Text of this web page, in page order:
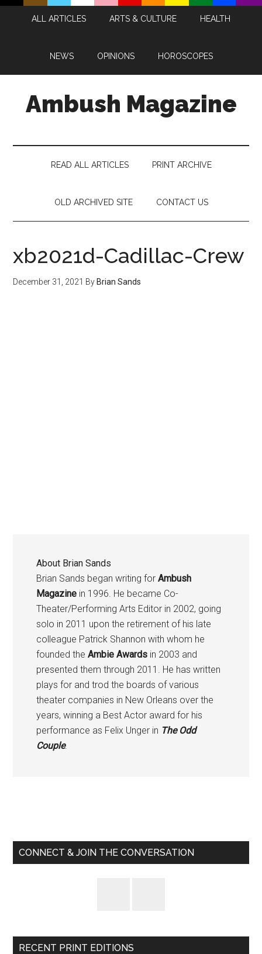
Skip
Skip
Skip
Skip
ALL ARTICLES ARTS & CULTURE HEALTH
NEWS OPINIONS HOROSCOPES
Ambush Magazine
READ ALL ARTICLES PRINT ARCHIVE
OLD ARCHIVED SITE CONTACT US
xb2021d-Cadillac-Crew
December 31, 2021 By Brian Sands
About Brian Sands
Brian Sands began writing forAmbush
Magazine in 1996. He became Co-
Theater/Performing Arts Editor in 2002, going
solo in 2011 upon the retirement of his late
colleague Patrick Shannon with whom he
founded theAmbie Awards in 2003 and
presented them through 2011. He has written
plays for and trod the boards of various
theater companies in New Orleans over the
years, winning a Best Actor award for his
performance as Felix Unger in The Odd
Couple.
Sidebar
CONNECT & JOIN THE CONVERSATION
RECENT PRINT EDITIONS